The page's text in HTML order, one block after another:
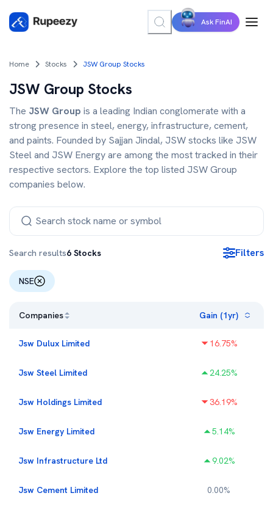
Ask FinAI
Home Stocks JSW Group Stocks
JSW Group Stocks
The JSW Group is a leading Indian conglomerate with a
strong presence in steel, energy, infrastructure, cement,
and paints. Founded by Sajjan Jindal, JSW stocks like JSW
Steel and JSW Energy are among the most tracked in their
respective sectors. Explore the top listed JSW Group
companies below.
Search results6 Stocks Filters
NSE
Companies Gain (1yr)
Jsw Dulux Limited 16.75%
Jsw Steel Limited 24.25%
Jsw Holdings Limited 36.19%
Jsw Energy Limited 5.14%
Jsw Infrastructure Ltd 9.02%
Jsw Cement Limited 0.00%